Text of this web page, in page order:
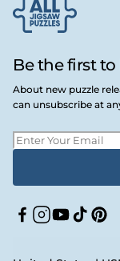
Be the first to
About new puzzle
can unsubscribe at
Facebook
Instagram
YouTube
TikTok